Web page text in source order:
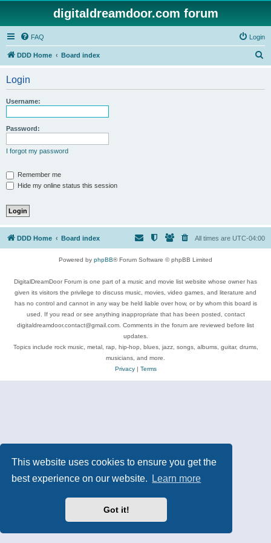
This website uses cookies to ensure you get the
best experience on our website.
Learn more
Got it!
digitaldreamdoor.com forum
FAQ Login
DDD Home Board index
Login
Username:
Password:
I forgot my password
Remember me
Hide my online status this session
DDD Home Board index All times are UTC-04:00
Powered by phpBB® Forum Software © phpBB Limited
DigitalDreamDoor Forum is one part of a music and movie list website whose owner has
given its visitors the privilege to discuss music, movies, video games, and literature and
has no control and cannot in any way be held liable over how, or by whom this board is
used. If you read or see anything inappropriate that has been posted, contact
digitaldreamdoor.contact@gmail.com. Comments in the forum are reviewed before list
updates.
Topics include rock music, metal, rap, hip-hop, blues, jazz, songs, albums, guitar, drums,
musicians, and more.
Privacy| Terms